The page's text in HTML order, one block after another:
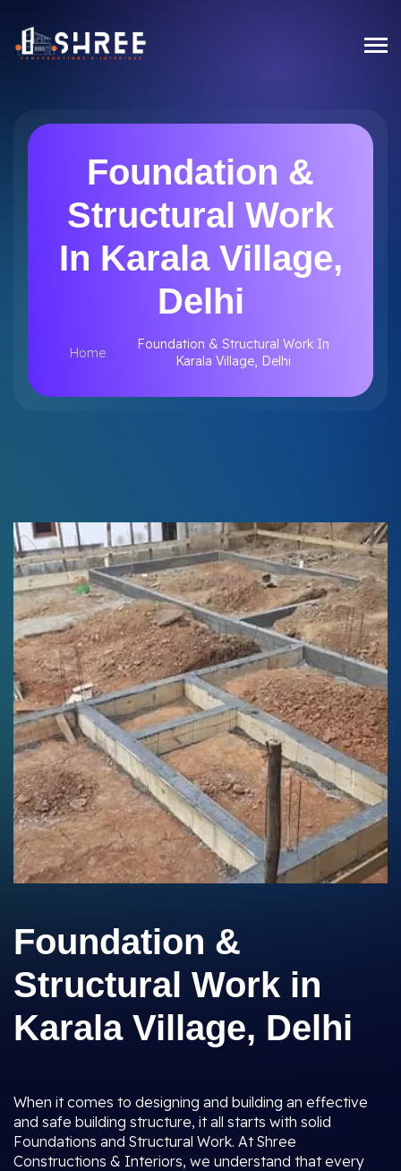
Foundation &
Structural Work
In Karala Village,
Delhi
Home
Foundation & Structural Work In
Karala Village, Delhi
Foundation &
Structural Work in
Karala Village, Delhi
When it comes to designing and building an effective
and safe building structure, it all starts with solid
Foundations and Structural Work. At Shree
Constructions & Interiors, we understand that every